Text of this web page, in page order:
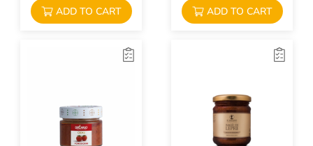
ADD TO CART ADD TO CART